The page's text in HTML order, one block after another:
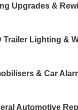
Upgrades &
Trailer Lighting &
& Car
Automotive